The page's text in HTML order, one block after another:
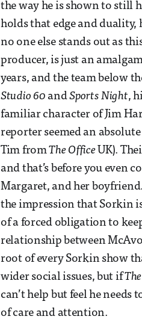
the way he is shown to still
holds that edge and duality,
no one else stands out as
producer, is just an
years, and the team below
Studio 60 andSports Night,
familiar character of Jim
reporter seemed an
Tim fromThe OfficeUK).
and that’s before you even
Margaret, and her
the impression that Sorkin
of a forced obligation to
relationship between
root of every Sorkin show
wider social issues, but if
can’t help but feel he
of care and attention.